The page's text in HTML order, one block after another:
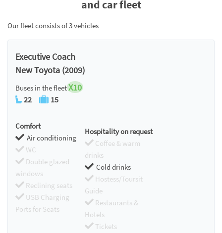
and car fleet
Our fleet consists of 3 vehicles
Executive Coach
New Toyota (2009)
Buses in the fleetX10
22 15
Comfort
Air conditioning
WC
Double glazed
windows
Reclining seats
USB Charging
Ports for Seats
Hospitality on request
Coffee & warm
drinks
Cold drinks
Hostess/Toursit
Guide
Restaurants &
Hotels
Tickets